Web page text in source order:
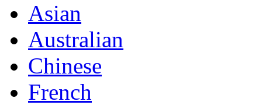
Asian
Australian
Chinese
French